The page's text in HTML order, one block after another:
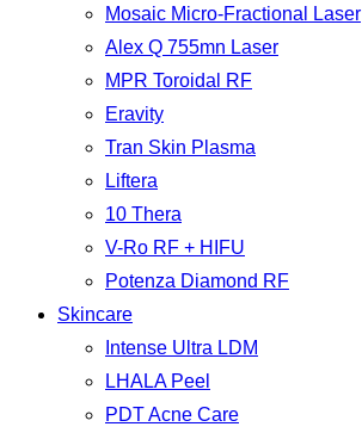
Mosaic Micro-Fractional Laser
Alex Q 755mn Laser
MPR Toroidal RF
Eravity
Tran Skin Plasma
Liftera
10 Thera
V-Ro RF + HIFU
Potenza Diamond RF
Skincare
Intense Ultra LDM
LHALA Peel
PDT Acne Care